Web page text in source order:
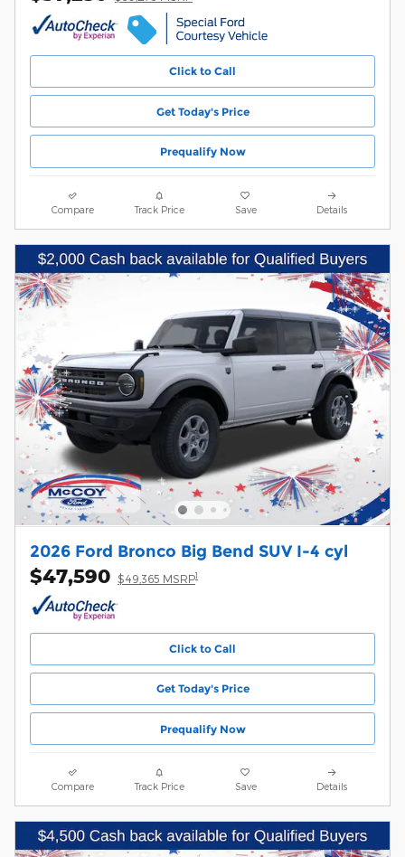
Click to Call
Get Today's Price
Prequalify Now
Compare Track Price Save Details
2026 Ford Bronco Big Bend SUV I-4 cyl
$47,590 $49,365 MSRP1
Click to Call
Get Today's Price
Prequalify Now
Compare Track Price Save Details